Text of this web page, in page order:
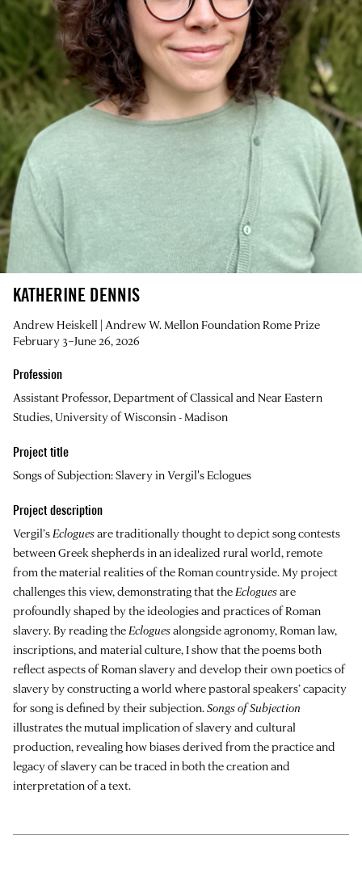
KATHERINE DENNIS
Andrew Heiskell | Andrew W. Mellon Foundation Rome Prize
February 3–June 26, 2026
Profession
Assistant Professor, Department of Classical and Near Eastern
Studies, University of Wisconsin - Madison
Project title
Songs of Subjection: Slavery in Vergil's Eclogues
Project description
Vergil’sEcloguesare traditionally thought to depict song contests
between Greek shepherds in an idealized rural world, remote
from the material realities of the Roman countryside. My project
challenges this view, demonstrating that theEcloguesare
profoundly shaped by the ideologies and practices of Roman
slavery. By reading theEcloguesalongside agronomy, Roman law,
inscriptions, and material culture, I show that the poems both
reflect aspects of Roman slavery and develop their own poetics of
slavery by constructing a world where pastoral speakers’ capacity
for song is defined by their subjection.Songs of Subjection
illustrates the mutual implication of slavery and cultural
production, revealing how biases derived from the practice and
legacy of slavery can be traced in both the creation and
interpretation of a text.